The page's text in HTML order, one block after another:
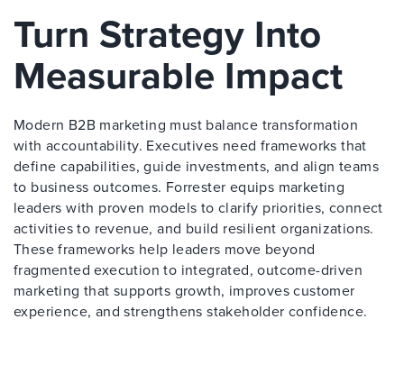
Turn Strategy Into
Measurable Impact
Modern B2B marketing must balance transformation
with accountability. Executives need frameworks that
define capabilities, guide investments, and align teams
to business outcomes. Forrester equips marketing
leaders with proven models to clarify priorities, connect
activities to revenue, and build resilient organizations.
These frameworks help leaders move beyond
fragmented execution to integrated, outcome-driven
marketing that supports growth, improves customer
experience, and strengthens stakeholder confidence.